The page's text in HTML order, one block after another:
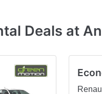
Deals at